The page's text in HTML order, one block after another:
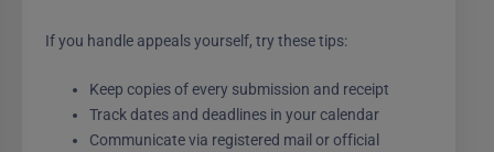
If you handle appeals yourself, try these tips:
Keep copies of every submission and receipt
Track dates and deadlines in your calendar
Communicate via registered mail or official